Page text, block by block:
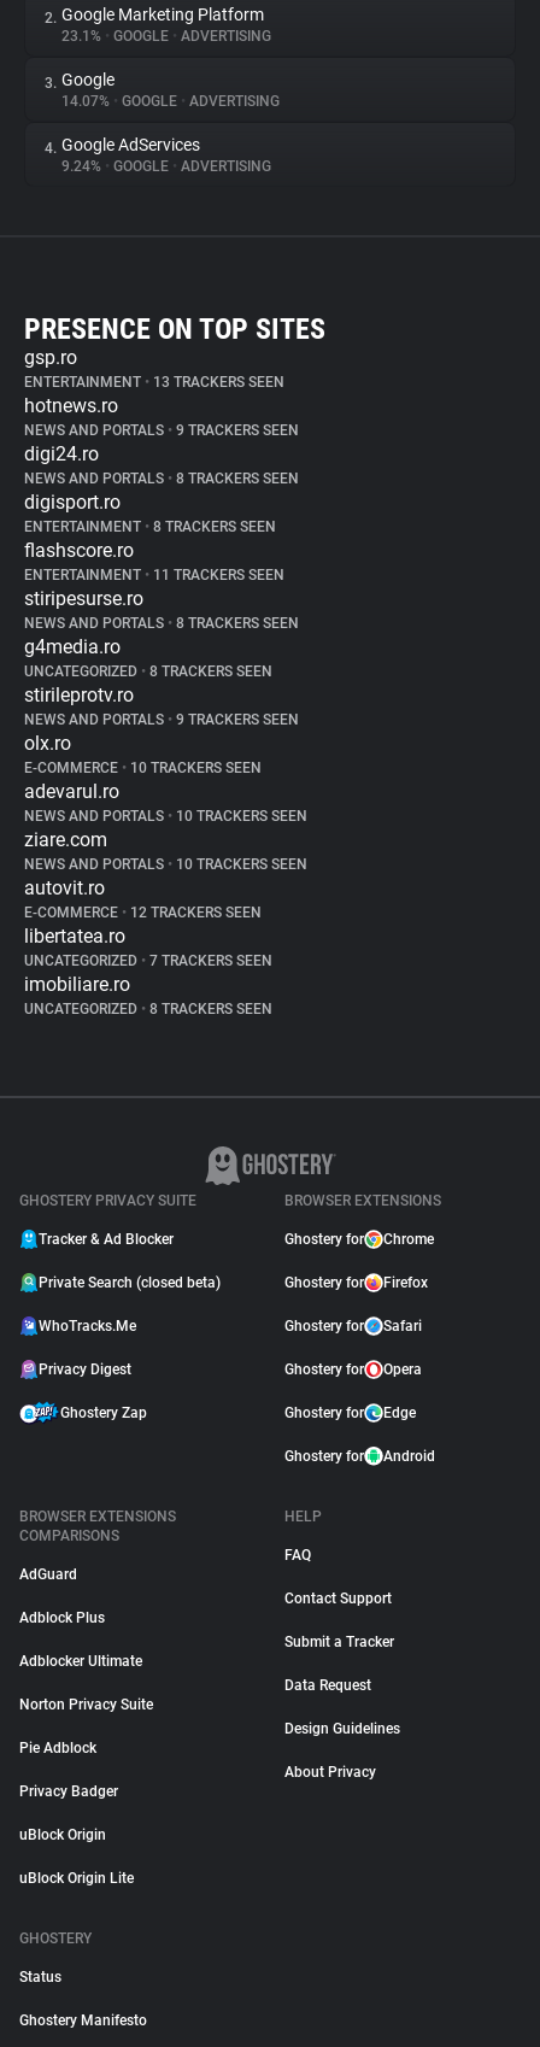
2. Google Marketing Platform
23.1% • GOOGLE • ADVERTISING
3. Google
14.07% • GOOGLE • ADVERTISING
4. Google AdServices
9.24% • GOOGLE • ADVERTISING
PRESENCE ON TOP SITES
gsp.ro
ENTERTAINMENT • 13 TRACKERS SEEN
hotnews.ro
NEWS AND PORTALS • 9 TRACKERS SEEN
digi24.ro
NEWS AND PORTALS • 8 TRACKERS SEEN
digisport.ro
ENTERTAINMENT • 8 TRACKERS SEEN
flashscore.ro
ENTERTAINMENT • 11 TRACKERS SEEN
stiripesurse.ro
NEWS AND PORTALS • 8 TRACKERS SEEN
g4media.ro
UNCATEGORIZED • 8 TRACKERS SEEN
stirileprotv.ro
NEWS AND PORTALS • 9 TRACKERS SEEN
olx.ro
E-COMMERCE • 10 TRACKERS SEEN
adevarul.ro
NEWS AND PORTALS • 10 TRACKERS SEEN
ziare.com
NEWS AND PORTALS • 10 TRACKERS SEEN
autovit.ro
E-COMMERCE • 12 TRACKERS SEEN
libertatea.ro
UNCATEGORIZED • 7 TRACKERS SEEN
imobiliare.ro
UNCATEGORIZED • 8 TRACKERS SEEN
GHOSTERY PRIVACY SUITE
Tracker & Ad Blocker
Private Search (closed beta)
WhoTracks.Me
Privacy Digest
Ghostery Zap
BROWSER EXTENSIONS
Ghostery for Chrome
Ghostery for Firefox
Ghostery for Safari
Ghostery for Opera
Ghostery for Edge
Ghostery for Android
BROWSER EXTENSIONS
COMPARISONS
AdGuard
Adblock Plus
Adblocker Ultimate
Norton Privacy Suite
Pie Adblock
Privacy Badger
uBlock Origin
uBlock Origin Lite
HELP
FAQ
Contact Support
Submit a Tracker
Data Request
Design Guidelines
About Privacy
GHOSTERY
Status
Ghostery Manifesto